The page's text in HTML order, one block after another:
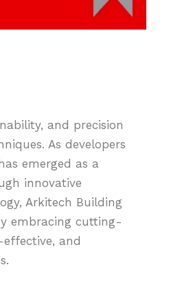
and precision
As developers
emerged as a
innovative
Arkitech Building
embracing cutting-
and